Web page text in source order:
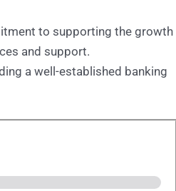
to supporting the growth
and support.
a well-established banking